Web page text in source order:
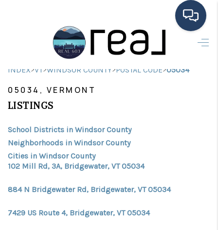
HOME
SEARCH LISTINGS
FINANCING
HOME VALUE
INDEX>VT >WINDSOR COUNTY>POSTAL CODE>05034
05034, VERMONT
LISTINGS
School Districts in Windsor County
Neighborhoods in Windsor County
Cities in Windsor County
102 Mill Rd, 3A, Bridgewater, VT 05034
884 N Bridgewater Rd, Bridgewater, VT 05034
7429 US Route 4, Bridgewater, VT 05034